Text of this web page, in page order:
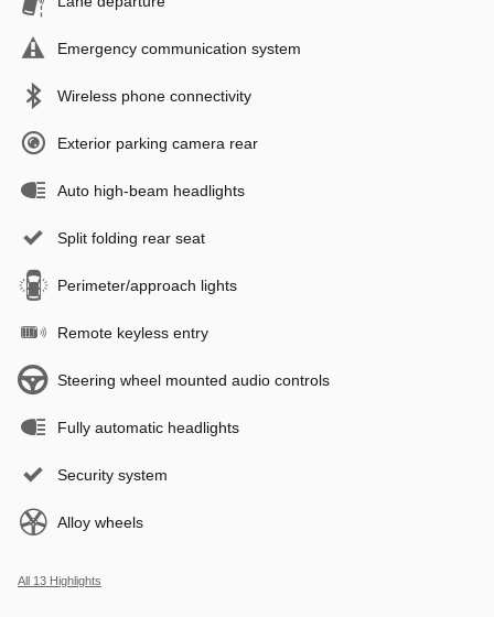
Emergency communication system
Wireless phone connectivity
Exterior parking camera rear
Auto high-beam headlights
Split folding rear seat
Perimeter/approach lights
Remote keyless entry
Steering wheel mounted audio controls
Fully automatic headlights
Security system
Alloy wheels
All 13 Highlights